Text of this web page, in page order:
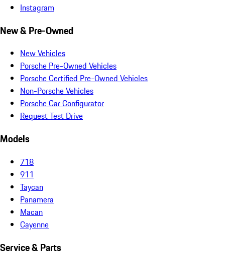
Instagram
New & Pre-Owned
New Vehicles
Porsche Pre-Owned Vehicles
Porsche Certified Pre-Owned Vehicles
Non-Porsche Vehicles
Porsche Car Configurator
Request Test Drive
Models
718
911
Taycan
Panamera
Macan
Cayenne
Service & Parts